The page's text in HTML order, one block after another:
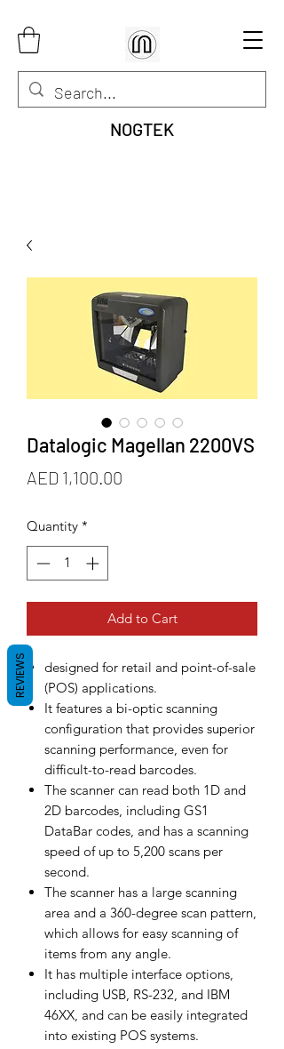
NOGTEK
Datalogic Magellan 2200VS
AED 1,100.00
Quantity *
Add to Cart
designed for retail and point-of-sale
(POS) applications.
It features a bi-optic scanning
configuration that provides superior
scanning performance, even for
difficult-to-read barcodes.
The scanner can read both 1D and
2D barcodes, including GS1
DataBar codes, and has a scanning
speed of up to 5,200 scans per
second.
The scanner has a large scanning
area and a 360-degree scan pattern,
which allows for easy scanning of
items from any angle.
It has multiple interface options,
including USB, RS-232, and IBM
46XX, and can be easily integrated
into existing POS systems.
REVIEWS